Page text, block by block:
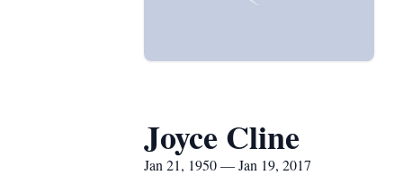
Joyce Cline
Jan 21, 1950 — Jan 19, 2017